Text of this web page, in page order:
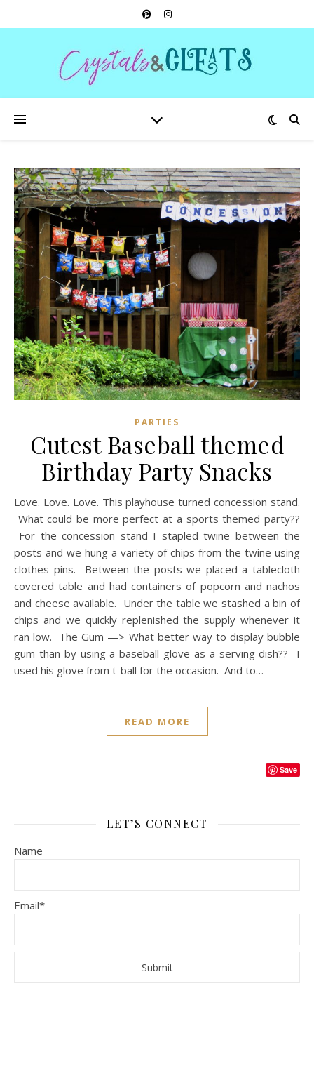
PARTIES
Cutest Baseball themed
Birthday Party Snacks
Love. Love. Love. This playhouse turned concession stand.
What could be more perfect at a sports themed party??
For the concession stand I stapled twine between the
posts and we hung a variety of chips from the twine using
clothes pins. Between the posts we placed a tablecloth
covered table and had containers of popcorn and nachos
and cheese available. Under the table we stashed a bin of
chips and we quickly replenished the supply whenever it
ran low. The Gum —> What better way to display bubble
gum than by using a baseball glove as a serving dish?? I
used his glove from t-ball for the occasion. And to…
READ MORE
Save
LET’S CONNECT
Name
Email*